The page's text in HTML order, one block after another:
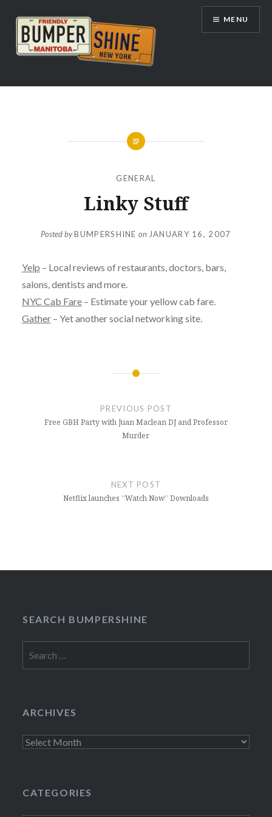
content
Bumpershine.com
MENU
GENERAL
Linky Stuff
Posted byBUMPERSHINE on JANUARY 16, 2007
Yelp – Local reviews of restaurants, doctors, bars,
salons, dentists and more.
NYC Cab Fare– Estimate your yellow cab fare.
Gather– Yet another social networking site.
PREVIOUS POST
Free GBH Party with Juan Maclean DJ and Professor
Murder
NEXT POST
Netflix launches “Watch Now” Downloads
SEARCH BUMPERSHINE
for:
ARCHIVES
Archives
CATEGORIES